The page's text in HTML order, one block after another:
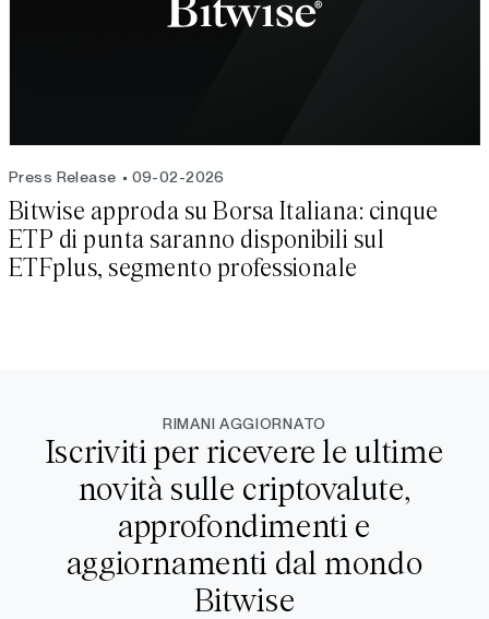
Press Release 09-02-2026
Bitwise approda su Borsa Italiana: cinque
ETP di punta saranno disponibili sul
ETFplus, segmento professionale
RIMANI AGGIORNATO
Iscriviti per ricevere le ultime
novità sulle criptovalute,
approfondimenti e
aggiornamenti dal mondo
Bitwise